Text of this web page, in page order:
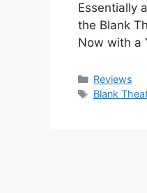
Essentially
the Blank
Now with a
Categories
Reviews
Tags
Blank